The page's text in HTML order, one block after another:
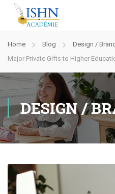
Home Blog
Design /
Major Private Gifts to Higher
DESIGN /